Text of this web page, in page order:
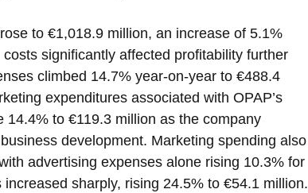
to €1,018.9 million, an increase of 5.1%
significantly affected profitability further
climbed 14.7% year-on-year to €488.4
expenditures associated with OPAP’s
to €119.3 million as the company
development. Marketing spending also
advertising expenses alone rising 10.3% for
sharply, rising 24.5% to €54.1 million.